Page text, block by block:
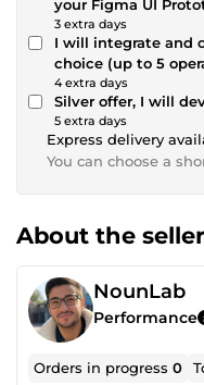
your Figma UI
3 extra days
I will integrate and
choice (up to 5
4 extra days
Silver offer, I will
5 extra days
Express delivery
You can choose a
About the seller
NounLab
Performance
Orders in progress0